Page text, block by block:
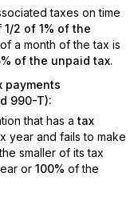
taxes on time
1/2 of 1% of the
a month of the tax is
of the unpaid tax.
payments
990-T):
that has atax
year and fails to make
smaller of its tax
or 100% of the